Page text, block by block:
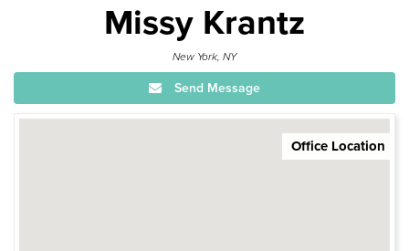
Missy Krantz
New York, NY
Send Message
Office Location